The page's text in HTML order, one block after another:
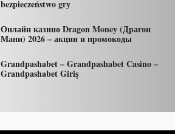
bezpieczeństwo gry
Онлайн казино Dragon Money (Драгон
Мани) 2026 – акции и промокоды
Grandpashabet – Grandpashabet Casino –
Grandpashabet Giriş